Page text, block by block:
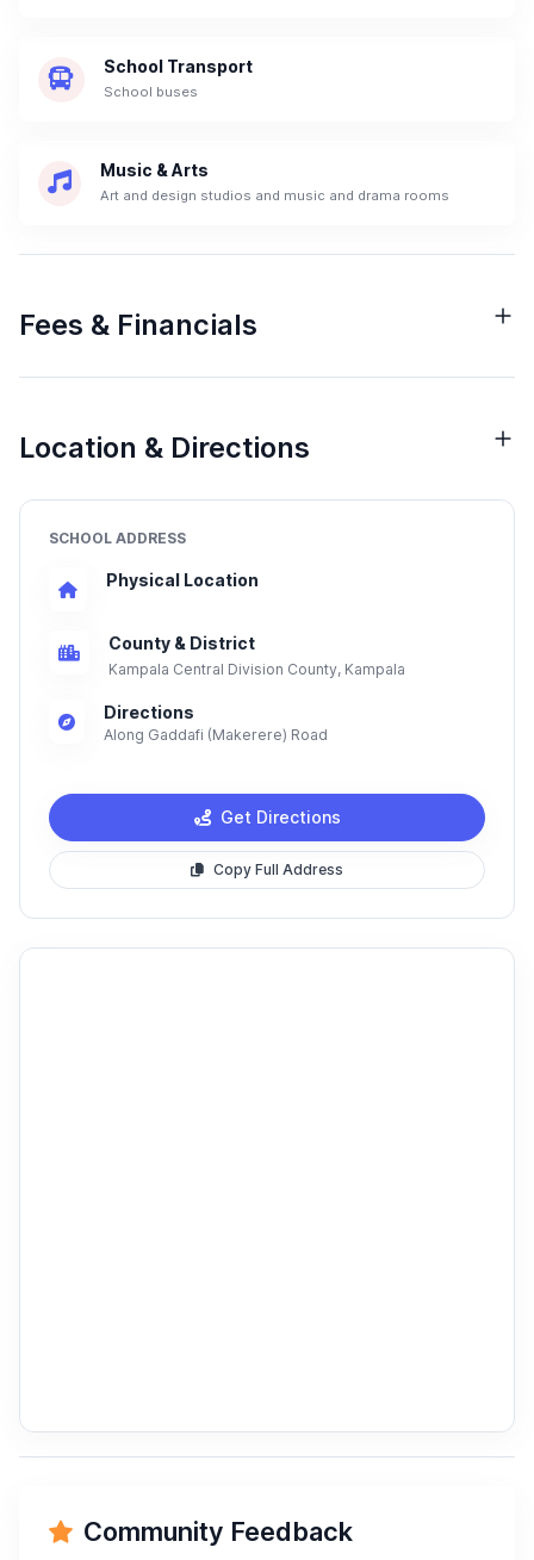
School Transport
School buses
Music & Arts
Art and design studios and music and drama rooms
Fees & Financials
Location & Directions
SCHOOL ADDRESS
Physical Location
County & District
Kampala Central Division County, Kampala
Directions
Along Gaddafi (Makerere) Road
Get Directions
Copy Full Address
Community Feedback